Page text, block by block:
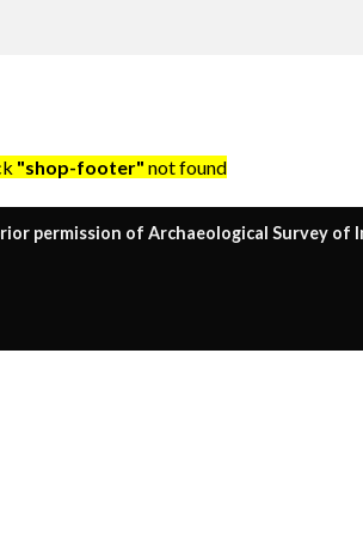
"shop-footer" not found
permission of Archaeological Survey of